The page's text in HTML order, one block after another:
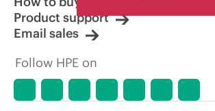
Product support
Email sales
Follow HPE on